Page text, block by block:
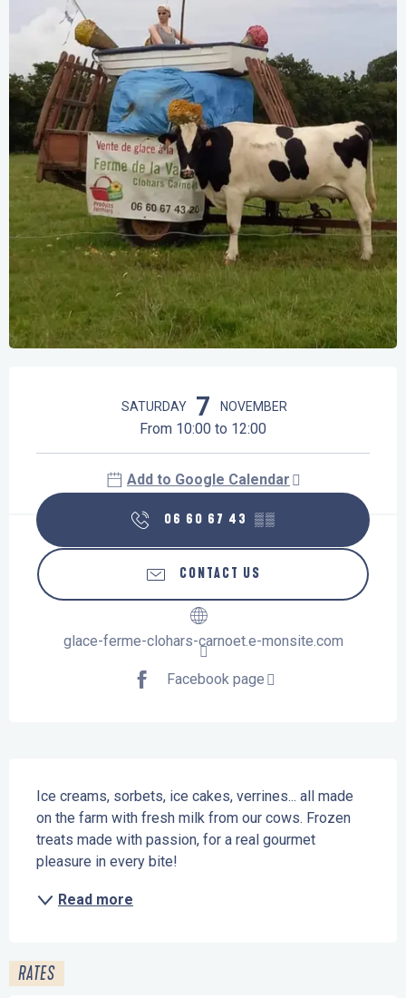
SATURDAY 7 NOVEMBER
From 10:00 to 12:00
Add to Google Calendar
06 60 67 43 ▒▒
CONTACT US
glace-ferme-clohars-carnoet.e-monsite.com
Facebook page
Ice creams, sorbets, ice cakes, verrines... all made
on the farm with fresh milk from our cows. Frozen
treats made with passion, for a real gourmet
pleasure in every bite!
Read more
RATES